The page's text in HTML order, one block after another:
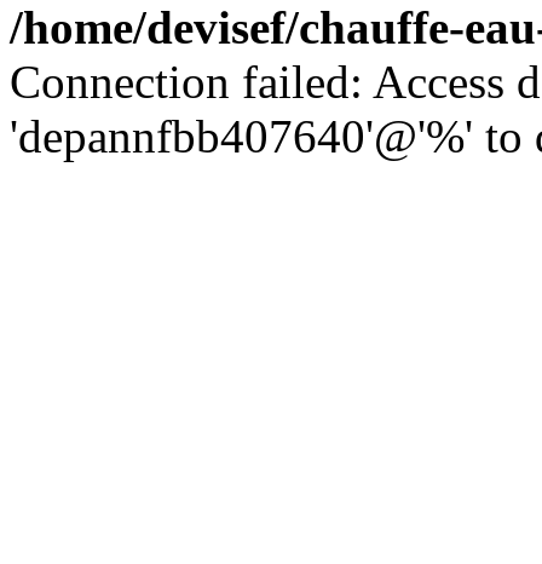
/home/devisef/chauffe-
Connection failed: Access
'depannfbb407640'@'%' to